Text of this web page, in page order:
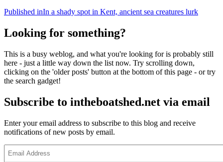
Post
navigation
Published inIn a shady spot in Kent, ancient sea creatures lurk
Looking for something?
This is a busy weblog, and what you're looking for is probably still
here - just a little way down the list now. Try scrolling down,
clicking on the 'older posts' button at the bottom of this page - or try
the search gadget!
Subscribe to intheboatshed.net via email
Enter your email address to subscribe to this blog and receive
notifications of new posts by email.
Address